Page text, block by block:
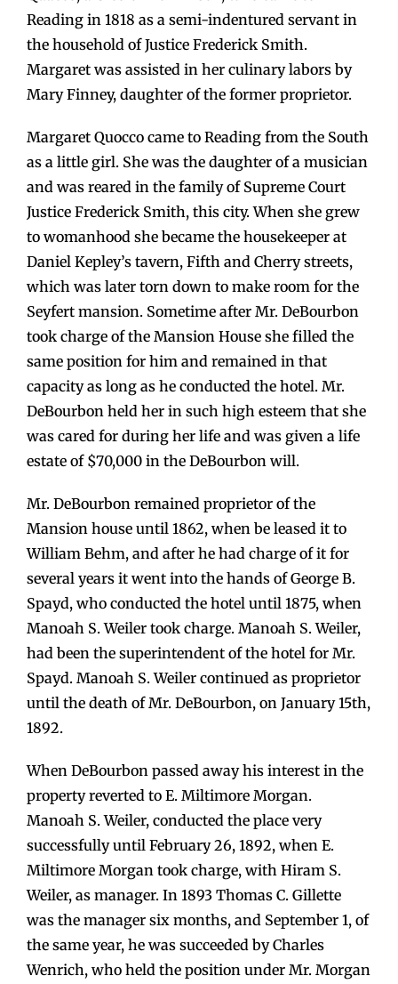
Reading in 1818 as a semi-indentured servant in
the household of Justice Frederick Smith.
Margaret was assisted in her culinary labors by
Mary Finney, daughter of the former proprietor.
Margaret Quocco came to Reading from the South
as a little girl. She was the daughter of a musician
and was reared in the family of Supreme Court
Justice Frederick Smith, this city. When she grew
to womanhood she became the housekeeper at
Daniel Kepley’s tavern, Fifth and Cherry streets,
which was later torn down to make room for the
Seyfert mansion. Sometime after Mr. DeBourbon
took charge of the Mansion House she filled the
same position for him and remained in that
capacity as long as he conducted the hotel. Mr.
DeBourbon held her in such high esteem that she
was cared for during her life and was given a life
estate of $70,000 in the DeBourbon will.
Mr. DeBourbon remained proprietor of the
Mansion house until 1862, when be leased it to
William Behm, and after he had charge of it for
several years it went into the hands of George B.
Spayd, who conducted the hotel until 1875, when
Manoah S. Weiler took charge. Manoah S. Weiler,
had been the superintendent of the hotel for Mr.
Spayd. Manoah S. Weiler continued as proprietor
until the death of Mr. DeBourbon, on January 15th,
1892.
When DeBourbon passed away his interest in the
property reverted to E. Miltimore Morgan.
Manoah S. Weiler, conducted the place very
successfully until February 26, 1892, when E.
Miltimore Morgan took charge, with Hiram S.
Weiler, as manager. In 1893 Thomas C. Gillette
was the manager six months, and September 1, of
the same year, he was succeeded by Charles
Wenrich, who held the position under Mr. Morgan